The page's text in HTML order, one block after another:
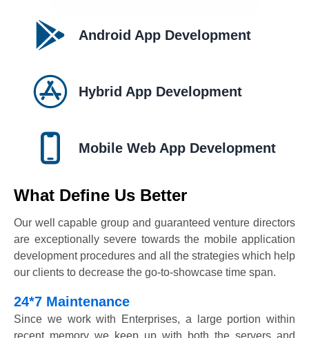
Android App Development
Hybrid App Development
Mobile Web App Development
What Define Us Better
Our well capable group and guaranteed venture directors
are exceptionally severe towards the mobile application
development procedures and all the strategies which help
our clients to decrease the go-to-showcase time span.
24*7 Maintenance
Since we work with Enterprises, a large portion within